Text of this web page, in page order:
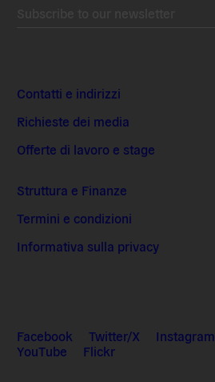
Contatti e indirizzi
Richieste dei media
Offerte di lavoro e stage
Struttura e Finanze
Termini e condizioni
Informativa sulla privacy
Facebook Twitter/X Instagram
YouTube
Flickr